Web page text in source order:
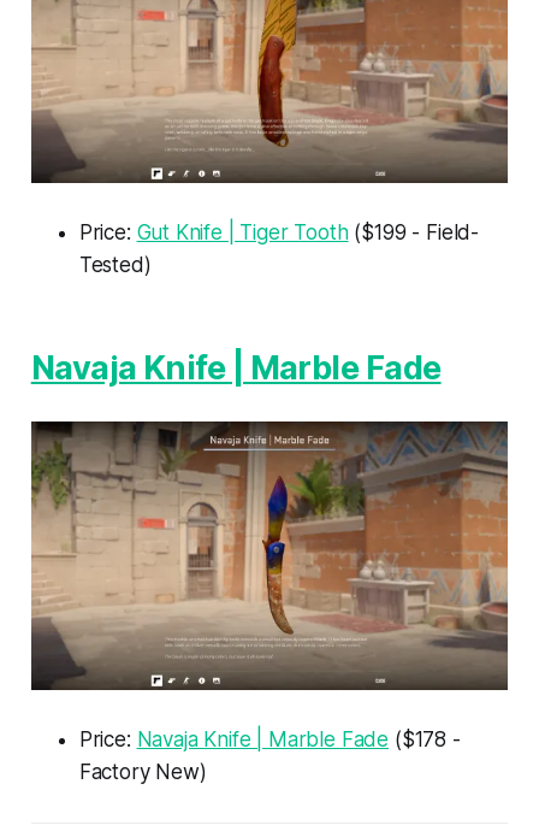
Price: Gut Knife | Tiger Tooth($199 - Field-
Tested)
Navaja Knife | Marble Fade
Price: Navaja Knife | Marble Fade ($178 -
Factory New)